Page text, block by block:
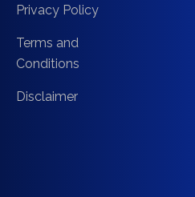
Privacy Policy
Terms and
Conditions
Disclaimer